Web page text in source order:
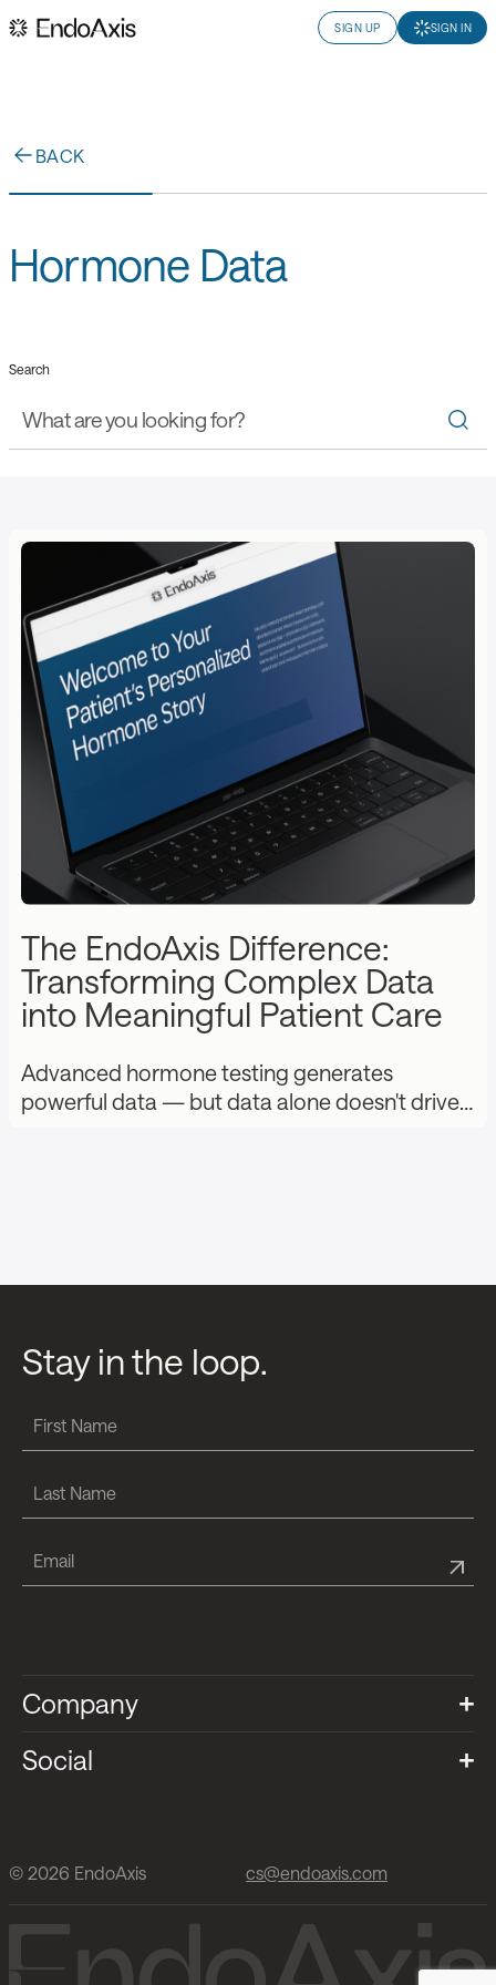
SIGN UP SIGN IN
BACK
Hormone Data
Search
The EndoAxis Difference:
Transforming Complex Data
into Meaningful Patient Care
Advanced hormone testing generates
powerful data — but data alone doesn't drive…
Stay in the loop.
Company
Social
© 2026 EndoAxis cs@endoaxis.com